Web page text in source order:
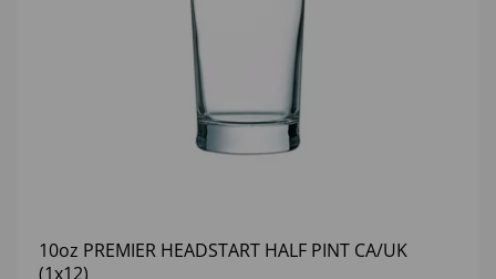
10oz PREMIER HEADSTART HALF PINT CA/UK
(1x12)